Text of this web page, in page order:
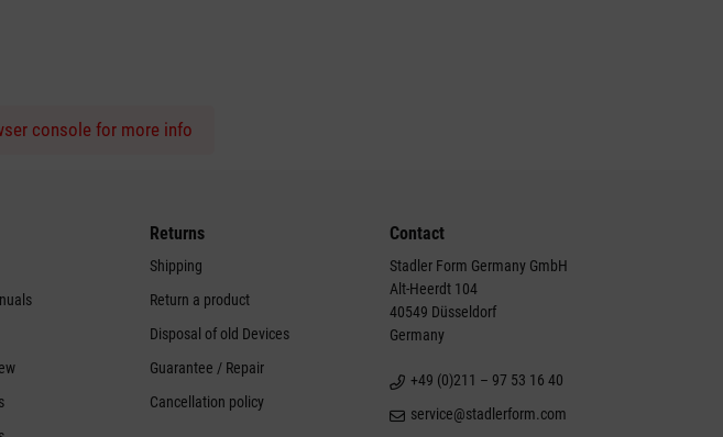
console for more info
Returns
Shipping
Return a product
Disposal of old Devices
Guarantee / Repair
Cancellation policy
Contact
Stadler Form Germany GmbH
Alt-Heerdt 104
40549 Düsseldorf
Germany
+49 (0)211 – 97 53 16 40
service@stadlerform.com